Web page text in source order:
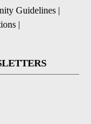
Guidelines |
|